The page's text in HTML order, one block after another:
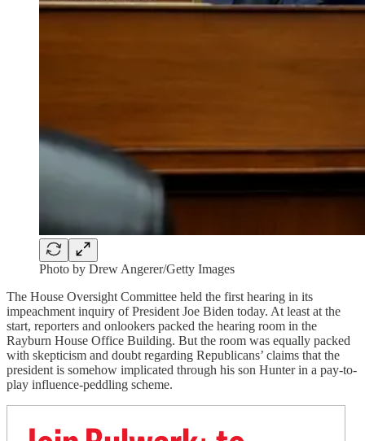
Photo by Drew Angerer/Getty Images
The House Oversight Committee held the first hearing in its
impeachment inquiry of President Joe Biden today. At least at the
start, reporters and onlookers packed the hearing room in the
Rayburn House Office Building. But the room was equally packed
with skepticism and doubt regarding Republicans’ claims that the
president is somehow implicated through his son Hunter in a pay-to-
play influence-peddling scheme.